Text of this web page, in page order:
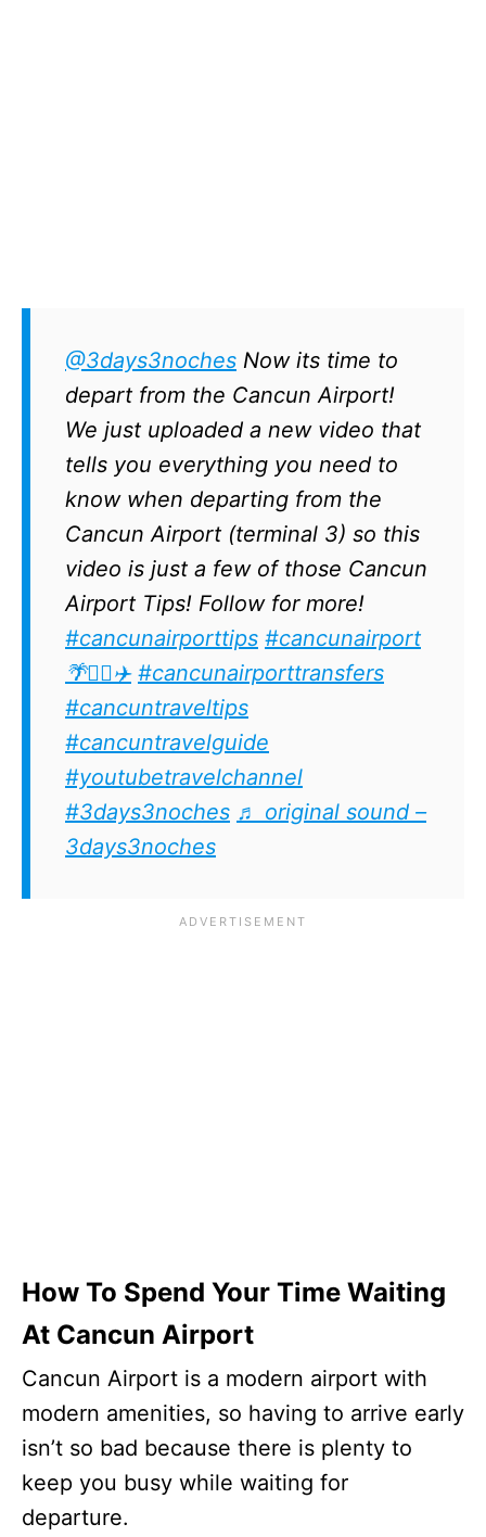
@3days3noches Now its time to
depart from the Cancun Airport!
We just uploaded a new video that
tells you everything you need to
know when departing from the
Cancun Airport (terminal 3) so this
video is just a few of those Cancun
Airport Tips! Follow for more!
#cancunairporttips #cancunairport
🌴✌🏽✈️ #cancunairporttransfers
#cancuntraveltips
#cancuntravelguide
#youtubetravelchannel
#3days3noches ♬ original sound –
3days3noches
How To Spend Your Time Waiting
At Cancun Airport
Cancun Airport is a modern airport with
modern amenities, so having to arrive early
isn’t so bad because there is plenty to
keep you busy while waiting for
departure.